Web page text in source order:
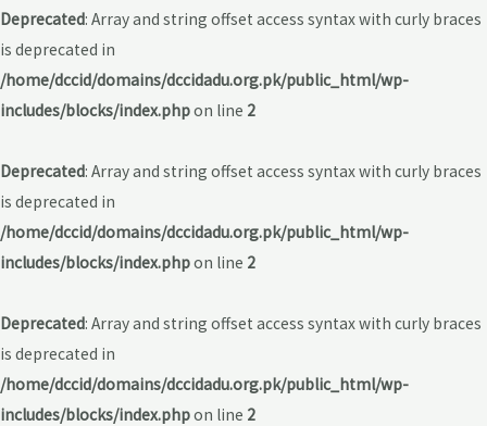
Deprecated: Array and string offset access syntax with curly braces
is deprecated in
/home/dccid/domains/dccidadu.org.pk/public_html/wp-
includes/blocks/index.phpon line 2
Deprecated: Array and string offset access syntax with curly braces
is deprecated in
/home/dccid/domains/dccidadu.org.pk/public_html/wp-
includes/blocks/index.phpon line 2
Deprecated: Array and string offset access syntax with curly braces
is deprecated in
/home/dccid/domains/dccidadu.org.pk/public_html/wp-
includes/blocks/index.phpon line 2